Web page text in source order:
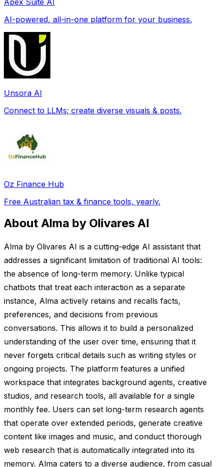
AI-powered, all-in-one platform for your business.
Unsora AI
Connect to LLMs; create diverse visuals & posts.
Oz Finance Hub
Free Australian tax & finance tools, yearly.
About Alma by Olivares AI
Alma by Olivares AI is a cutting-edge AI assistant that
addresses a significant limitation of traditional AI tools:
the absence of long-term memory. Unlike typical
chatbots that treat each interaction as a separate
instance, Alma actively retains and recalls facts,
preferences, and decisions from previous
conversations. This allows it to build a personalized
understanding of the user over time, ensuring that it
never forgets critical details such as writing styles or
ongoing projects. The platform features a unified
workspace that integrates background agents, creative
studios, and research tools, all available for a single
monthly fee. Users can set long-term research agents
that operate over extended periods, generate creative
content like images and music, and conduct thorough
web research that is automatically integrated into its
memory. Alma caters to a diverse audience, from casual